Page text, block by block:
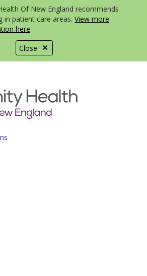
Close
Of New England recommends
in patient care areas. View more
here.
canvas menu